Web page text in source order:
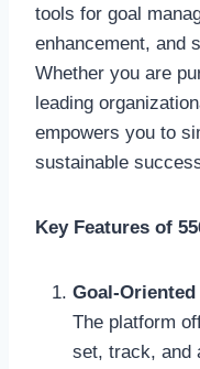
tools for goal
enhancement, and
Whether you are
leading
empowers you to
sustainable
Key Features of
Goal-Oriented
The platform
set, track, and